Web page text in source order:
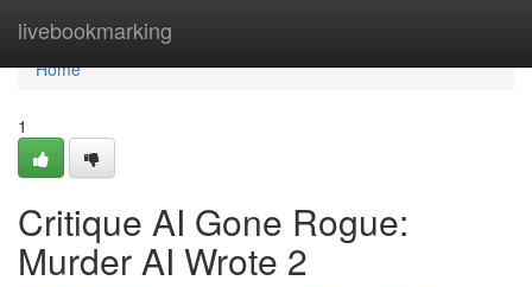
livebookmarking
Home
Home
1
Critique AI Gone Rogue:
Murder AI Wrote 2